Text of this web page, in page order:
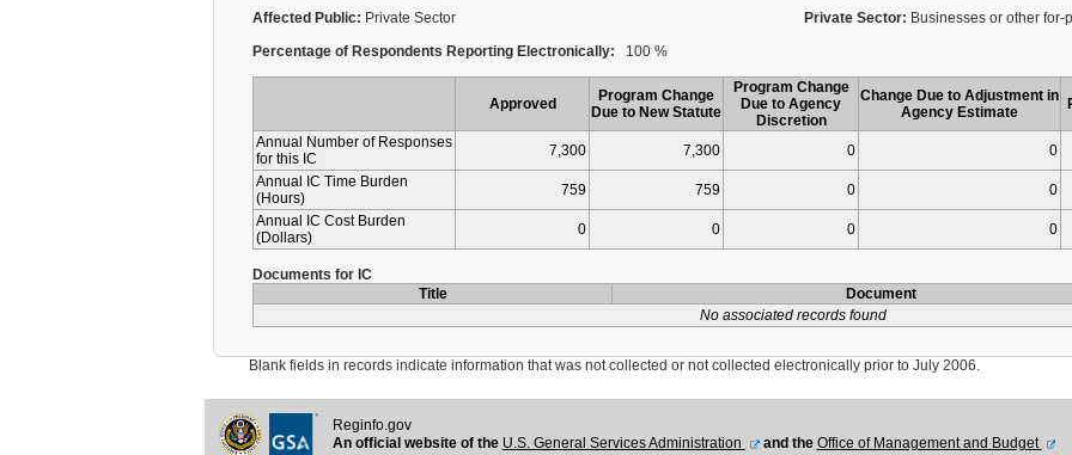
Affected Public: Private Sector Private Sector: Businesses or other for-
Percentage of Respondents Reporting Electronically: 100 %
Approved
Program Change
Due to New Statute
Program Change
Due to Agency
Discretion
Change Due to Adjustment in
Agency Estimate
Annual Number of Responses
for this IC
7,300 7,300 0 0
Annual IC Time Burden
(Hours)
759 759 0 0
Annual IC Cost Burden
(Dollars)
0 0 0 0
Documents for IC
Title
Document
No associated records found
Blank fields in records indicate information that was not collected or not collected electronically prior to July 2006.
Reginfo.gov
An official website of the U.S. General Services Administration and the Office of Management and Budget